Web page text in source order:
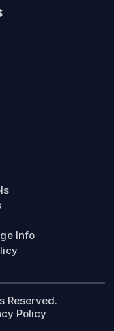
Info
Reserved.
Policy